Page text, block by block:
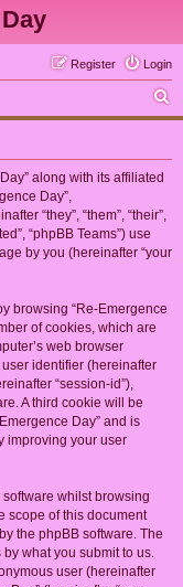
Login
Register
e
along with its affiliated
Day”,
“they”, “them”, “their”,
“phpBB Teams”) use
by you (hereinafter “your
browsing “Re-Emergence
of cookies, which are
web browser
identifier (hereinafter
“session-id”),
A third cookie will be
Day” and is
improving your user
whilst browsing
scope of this document
the phpBB software. The
what you submit to us.
user (hereinafter